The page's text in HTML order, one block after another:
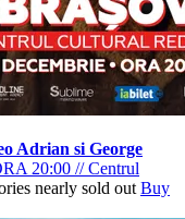
Adrian si George
20:00 //Centrul
nearly sold out Buy